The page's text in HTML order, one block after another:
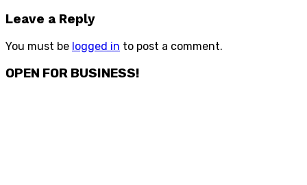
Leave a Reply
You must be logged in to post a comment.
OPEN FOR BUSINESS!